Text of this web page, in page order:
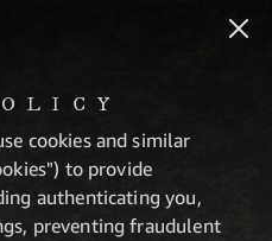
cookies and similar
to provide
authenticating you,
preventing fraudulent